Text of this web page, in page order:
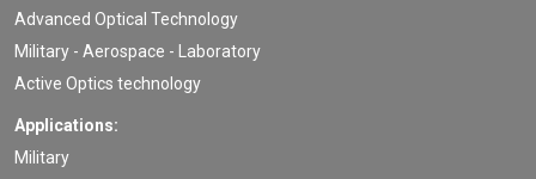
Advanced Optical Technology
Military - Aerospace - Laboratory
Active Optics technology
Applications:
Military